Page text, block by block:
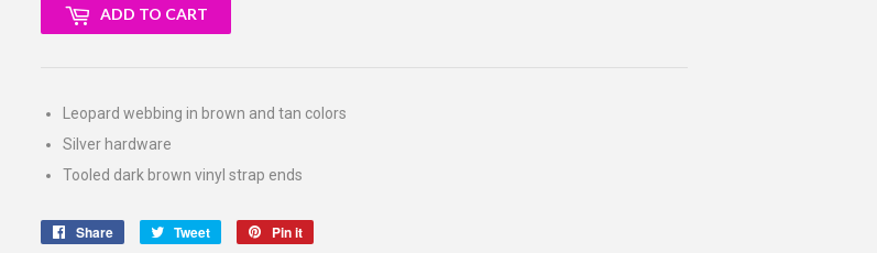
ADD TO CART
Leopard webbing in brown and tan colors
Silver hardware
Tooled dark brown vinyl strap ends
Share
Share
Tweet
Tweet
Pin it